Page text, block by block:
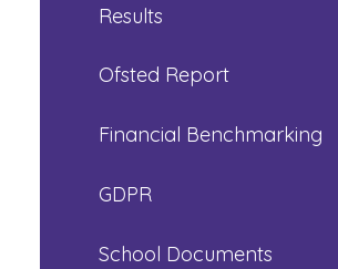
Results
Ofsted Report
Financial Benchmarking
GDPR
School Documents